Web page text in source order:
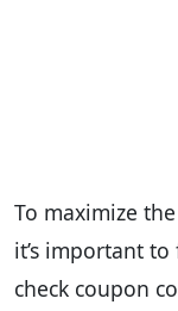
To maximize
it’s important
check coupon